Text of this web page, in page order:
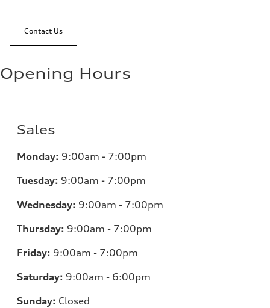
Contact Us
Opening Hours
Sales
Monday: 9:00am - 7:00pm
Tuesday: 9:00am - 7:00pm
Wednesday: 9:00am - 7:00pm
Thursday: 9:00am - 7:00pm
Friday: 9:00am - 7:00pm
Saturday: 9:00am - 6:00pm
Sunday: Closed